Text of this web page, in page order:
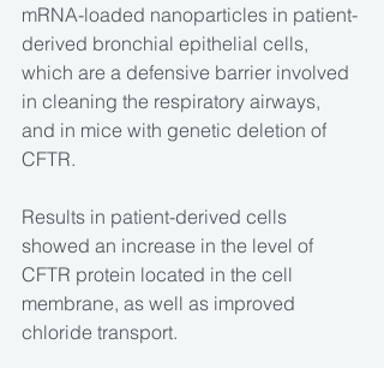
mRNA-loaded nanoparticles in patient-
derived bronchial epithelial cells,
which are a defensive barrier involved
in cleaning the respiratory airways,
and in mice with genetic deletion of
CFTR.
Results in patient-derived cells
showed an increase in the level of
CFTR protein located in the cell
membrane, as well as improved
chloride transport.